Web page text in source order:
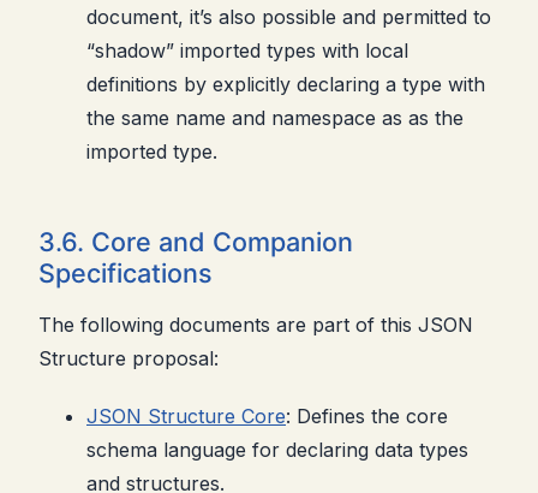
document, it’s also possible and permitted to
“shadow” imported types with local
definitions by explicitly declaring a type with
the same name and namespace as as the
imported type.
3.6. Core and Companion
Specifications
The following documents are part of this JSON
Structure proposal:
JSON Structure Core: Defines the core
schema language for declaring data types
and structures.